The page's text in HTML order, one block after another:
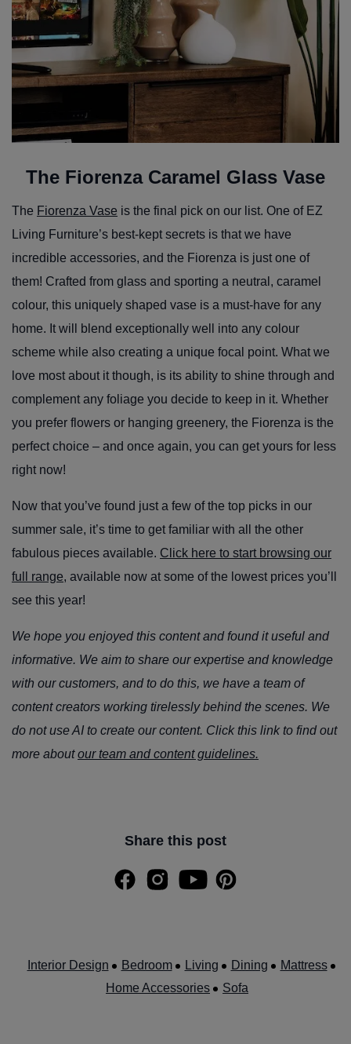
The Fiorenza Caramel Glass Vase
The Fiorenza Vase is the final pick on our list. One of EZ
Living Furniture’s best-kept secrets is that we have
incredible accessories, and the Fiorenza is just one of
them! Crafted from glass and sporting a neutral, caramel
colour, this uniquely shaped vase is a must-have for any
home. It will blend exceptionally well into any colour
scheme while also creating a unique focal point. What we
love most about it though, is its ability to shine through and
complement any foliage you decide to keep in it. Whether
you prefer flowers or hanging greenery, the Fiorenza is the
perfect choice – and once again, you can get yours for less
right now!
Now that you’ve found just a few of the top picks in our
summer sale, it’s time to get familiar with all the other
fabulous pieces available. Click here to start browsing our
full range, available now at some of the lowest prices you’ll
see this year!
We hope you enjoyed this content and found it useful and
informative. We aim to share our expertise and knowledge
with our customers, and to do this, we have a team of
content creators working tirelessly behind the scenes. We
do not use AI to create our content. Click this link to find out
more aboutour team and content guidelines.
Share this post
Interior Design Bedroom Living Dining
Mattress
Home Accessories
Sofa